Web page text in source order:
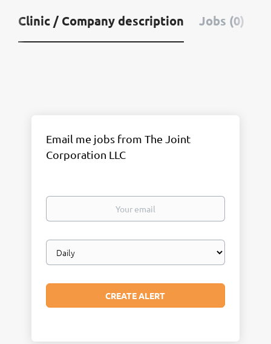
Clinic / Company description Jobs (0)
Email me jobs from The Joint
Corporation LLC
Your
Email
frequency